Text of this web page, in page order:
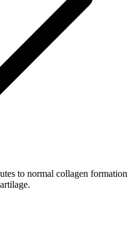
to normal collagen formation